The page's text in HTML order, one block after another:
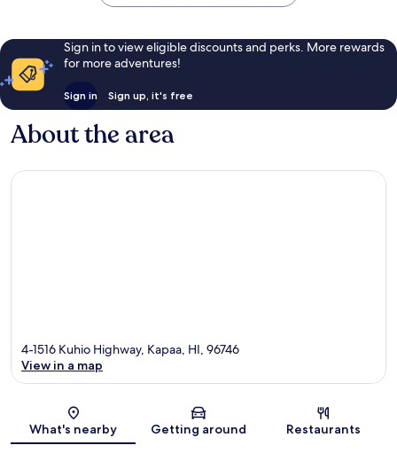
Sign in to view eligible discounts and perks. More rewards
for more adventures!
Sign in Sign up, it's free
About the area
Map
4-1516 Kuhio Highway, Kapaa, HI, 96746
View in a map
What's nearby Getting around Restaurants